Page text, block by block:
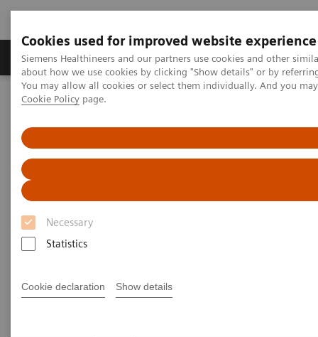
Cookies used for improved website experience
Siemens Healthineers and our partners use cookies and other
about how we use cookies by clicking "Show details" or by
You may allow all cookies or select them individually. And you
Cookie Policy page.
Necessary
Statistics
Cookie declaration Show details
Produtos e serviços Especialidades Clínicas e
Siemens Healthineers Brasil
Computed Tomography News & Stories
LAD occlusion – acute or chronic?
LAD occlusion – acute or
chronic?